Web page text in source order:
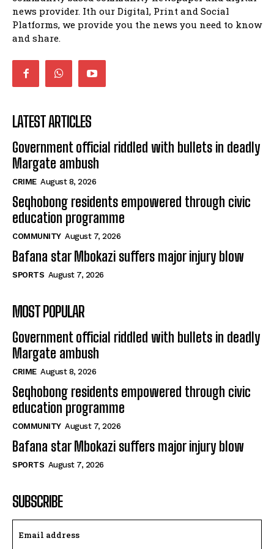
Music legends mentor emerging talent in
Matatiele
15:26
news provider. Ith our Digital, Print and Social
Platforms, we provide you the news you need to know
and share.
LATEST ARTICLES
Government official riddled with bullets in deadly
Margate ambush
CRIME August 8, 2026
Seqhobong residents empowered through civic
education programme
COMMUNITY August 7, 2026
Bafana star Mbokazi suffers major injury blow
SPORTS August 7, 2026
MOST POPULAR
Government official riddled with bullets in deadly
Margate ambush
CRIME August 8, 2026
Seqhobong residents empowered through civic
education programme
COMMUNITY August 7, 2026
Bafana star Mbokazi suffers major injury blow
SPORTS August 7, 2026
SUBSCRIBE